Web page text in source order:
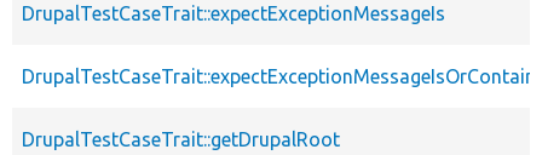
DrupalTestCaseTrait::expectExceptionMessageIs
DrupalTestCaseTrait::getDrupalRoot